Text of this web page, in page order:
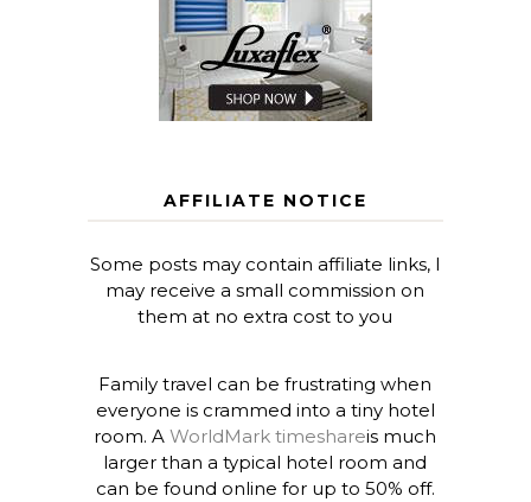
AFFILIATE NOTICE
Some posts may contain affiliate links, I
may receive a small commission on
them at no extra cost to you
Family travel can be frustrating when
everyone is crammed into a tiny hotel
room. AWorldMark timeshareis much
larger than a typical hotel room and
can be found online for up to 50% off.